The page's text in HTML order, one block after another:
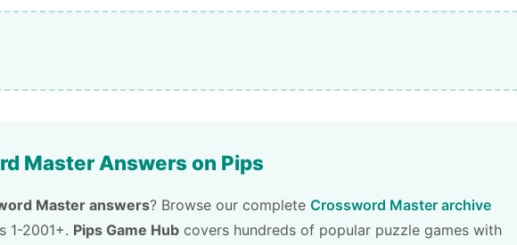
Master Answers on Pips
Master answers? Browse our complete Crossword Master archive
1-2001+. Pips Game Hub covers hundreds of popular puzzle games with